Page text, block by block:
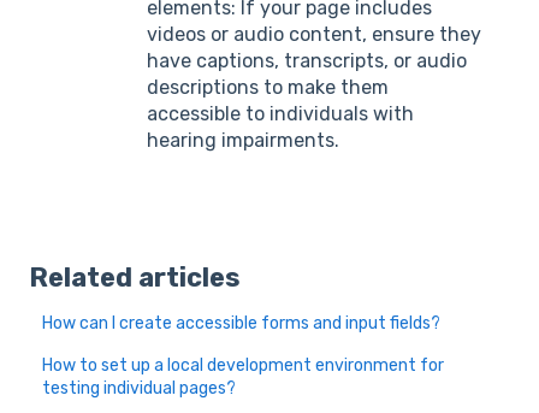
elements: If your page includes
videos or audio content, ensure they
have captions, transcripts, or audio
descriptions to make them
accessible to individuals with
hearing impairments.
Related articles
How can I create accessible forms and input fields?
How to set up a local development environment for
testing individual pages?